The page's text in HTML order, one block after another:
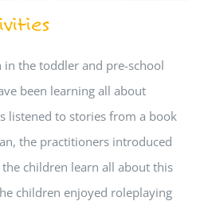
in the toddler and pre-school
been learning all about
listened to stories from a book
the practitioners introduced
children learn all about this
children enjoyed roleplaying